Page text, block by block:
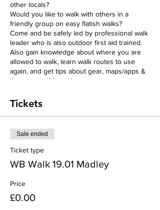
other locals?
Would you like to walk with others in a
friendly group on easy flatish walks?
Come and be safely led by professional walk
leader who is also outdoor first aid trained.
Also gain knowledge about where you are
allowed to walk, learn walk routes to use
again, and get tips about gear, maps/apps &
the countryside code.
different locations each week around the
Abbeydore Deanery area & there will be lots
of encouragement and chatting along the
way!
There is assistant over any stiles and we
always walk at an easy pace., (each week we
aim to be out walking in the countryside for
roughly 2 hours, with stops for chatting and
We will end with free Teas/Coffee & Cake!!
There are 4 weeks of walks which need to
Tickets
Sale ended
Ticket type
WB Walk 19.01 Madley
Price
£0.00